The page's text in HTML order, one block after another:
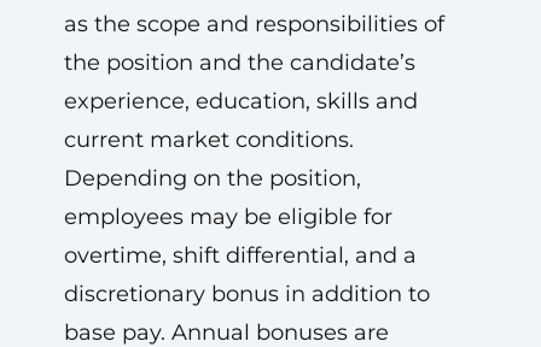
as the scope and responsibilities of
the position and the candidate’s
experience, education, skills and
current market conditions.
Depending on the position,
employees may be eligible for
overtime, shift differential, and a
discretionary bonus in addition to
base pay. Annual bonuses are